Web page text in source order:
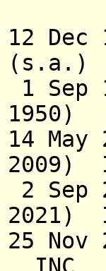
12 Dec
1 Sep
14
2009)
2
2021)
25